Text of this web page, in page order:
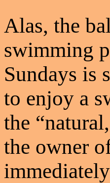
Alas, the
swimming
Sundays is
to enjoy a
the
the owner